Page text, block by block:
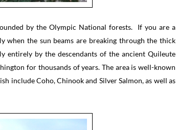
by the Olympic National forests. If you are a
when the sun beams are breaking through the thick
entirely by the descendants of the ancient Quileute
for thousands of years. The area is well-known
include Coho, Chinook and Silver Salmon, as well as